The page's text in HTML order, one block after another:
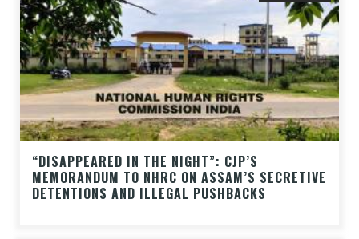
“DISAPPEARED IN THE NIGHT”: CJP’S
MEMORANDUM TO NHRC ON ASSAM’S SECRETIVE
DETENTIONS AND ILLEGAL PUSHBACKS